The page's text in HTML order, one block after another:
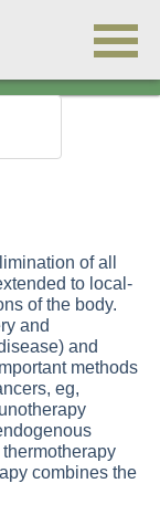
of all
to local-
of the body.
and
and
methods
eg,
combines the